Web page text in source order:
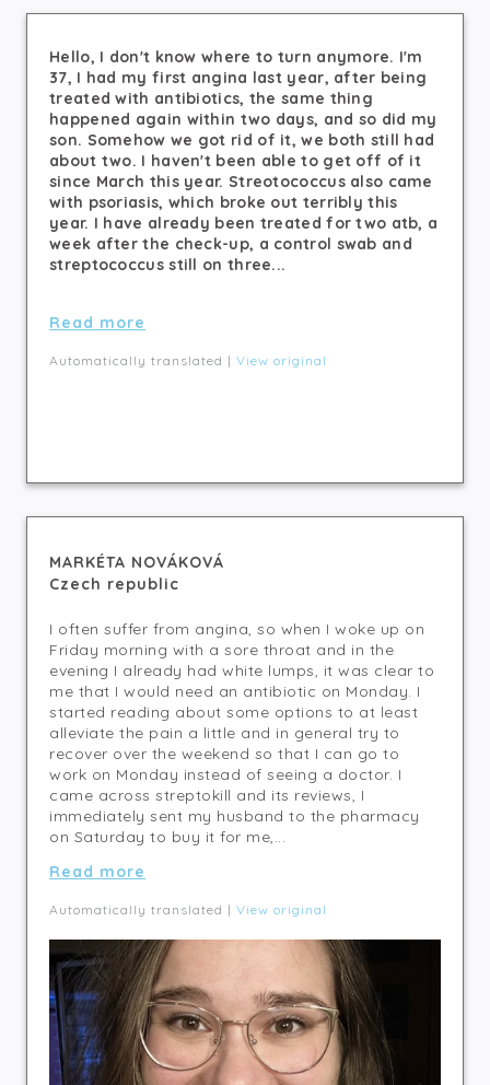
Hello, I don't know where to turn anymore. I'm
37, I had my first angina last year, after being
treated with antibiotics, the same thing
happened again within two days, and so did my
son. Somehow we got rid of it, we both still had
about two. I haven't been able to get off of it
since March this year. Streotococcus also came
with psoriasis, which broke out terribly this
year. I have already been treated for two atb, a
week after the check-up, a control swab and
streptococcus still on three...
Read more
Automatically translated | View original
MARKÉTA NOVÁKOVÁ
Czech republic
I often suffer from angina, so when I woke up on
Friday morning with a sore throat and in the
evening I already had white lumps, it was clear to
me that I would need an antibiotic on Monday. I
started reading about some options to at least
alleviate the pain a little and in general try to
recover over the weekend so that I can go to
work on Monday instead of seeing a doctor. I
came across streptokill and its reviews, I
immediately sent my husband to the pharmacy
on Saturday to buy it for me,...
Read more
Automatically translated | View original